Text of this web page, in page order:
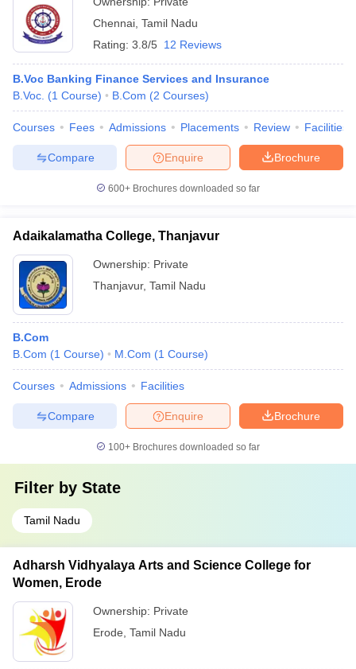
Chennai Tamil Nadu
Rating: 3.8/5 12 Reviews
B.Voc Banking Finance Services and Insurance
B.Voc. (1 Course) B.Com (2 Courses)
Courses Fees Admissions Placements Review Facilities
Brochure
Enquire
Compare
600+ Brochures downloaded so far
Adaikalamatha College, Thanjavur
Ownership: Private
Thanjavur, Tamil Nadu
B.Com
B.Com (1 Course) M.Com (1 Course)
Courses Admissions Facilities
Brochure
Enquire
Compare
100+ Brochures downloaded so far
Filter by State
Tamil Nadu
Adharsh Vidhyalaya Arts and Science College for
Women, Erode
Ownership: Private
Erode Tamil Nadu